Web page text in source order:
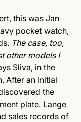
this was Jan
pocket watch,
The case, too,
other models I
Sliva, in the
After an initial
the
plate. Lange
sales records of